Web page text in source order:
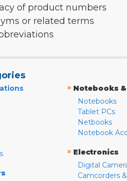
of product numbers
or related terms
» Notebooks
Notebooks
Tablet PCs
Netbooks
Notebook
» Electronics
Digital
Camcorders